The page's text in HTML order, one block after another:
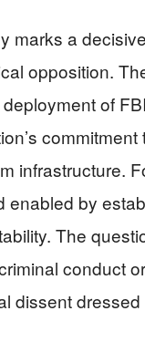
marks a
opposition.
of
infrastructure.
by
The
conduct
dissent